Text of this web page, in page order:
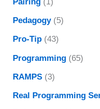
Pedagogy(5)
Pro-Tip (43)
Programming (65)
RAMPS (3)
Real Programming